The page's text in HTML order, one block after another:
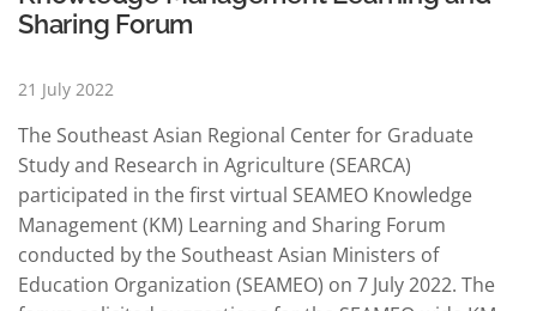
Sharing Forum
21 July 2022
The Southeast Asian Regional Center for Graduate
Study and Research in Agriculture (SEARCA)
participated in the first virtual SEAMEO Knowledge
Management (KM) Learning and Sharing Forum
conducted by the Southeast Asian Ministers of
Education Organization (SEAMEO) on 7 July 2022. The